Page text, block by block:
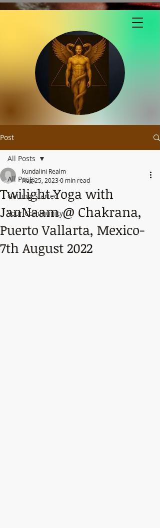
Post
All Posts
Getting Started
Your Community
All Posts
Twilight Yoga with
JanNaam @ Chakrana,
Puerto Vallarta, Mexico-
7th August 2022
kundalini Realm
Aug 25, 20230 min read